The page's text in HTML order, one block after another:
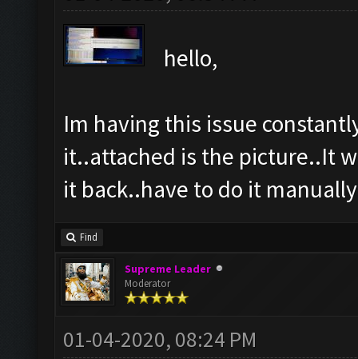
hello,
Im having this issue
it..attached is the picture..It
it back..have to do it
Find
Supreme Leader
Moderator
01-04-2020, 08:24 PM